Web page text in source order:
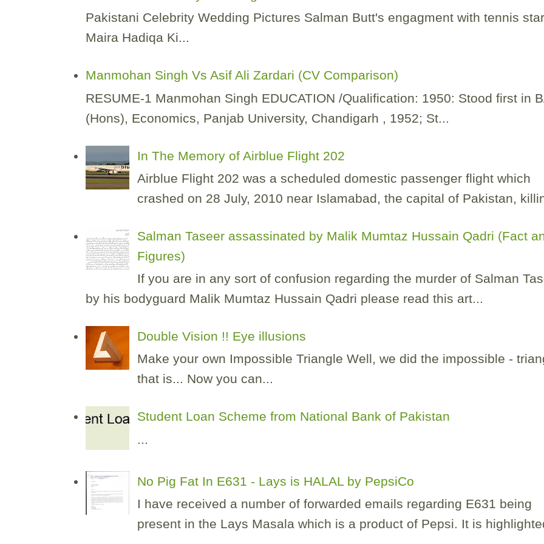
Pakistani Celebrity Wedding Pictures Salman Butt's engagment with tennis star
Maira Hadiqa Ki...
Manmohan Singh Vs Asif Ali Zardari (CV Comparison)
RESUME-1 Manmohan Singh EDUCATION /Qualification: 1950: Stood first in
(Hons), Economics, Panjab University, Chandigarh , 1952; St...
In The Memory of Airblue Flight 202
Airblue Flight 202 was a scheduled domestic passenger flight which
crashed on 28 July, 2010 near Islamabad, the capital of Pakistan,
Salman Taseer assassinated by Malik Mumtaz Hussain Qadri (Fact
Figures)
If you are in any sort of confusion regarding the murder of Salman
by his bodyguard Malik Mumtaz Hussain Qadri please read this art...
Double Vision !! Eye illusions
Make your own Impossible Triangle Well, we did the impossible -
that is... Now you can...
Student Loan Scheme from National Bank of Pakistan
...
No Pig Fat In E631 - Lays is HALAL by PepsiCo
I have received a number of forwarded emails regarding E631 being
present in the Lays Masala which is a product of Pepsi. It is